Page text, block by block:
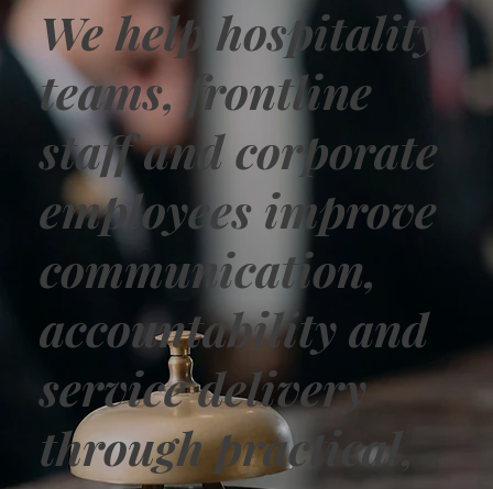
We help hospitality
teams, frontline
staff and corporate
employees improve
communication,
accountability and
service delivery
through practical,